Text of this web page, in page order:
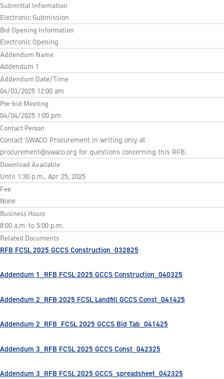
Submittal Information
Electronic Submission
Bid Opening Information
Electronic Opening
Addendum Name
Addendum 1
Addendum Date/Time
04/03/2025 12:00 am
Pre-bid Meeting
04/04/2025 1:00 pm
Contact Person
Contact SWACO Procurement in writing only at
procurement@swaco.org for questions concerning this RFB.
Download Available
Until 1:30 p.m., Apr 25, 2025
Fee
None
Business Hours
8:00 a.m. to 5:00 p.m.
Related Documents
RFB FCSL 2025 GCCS Construction_032825
Addendum 1_RFB FCSL 2025 GCCS Construction_040325
Addendum 2_RFB 2025 FCSL Landfill GCCS Const_041425
Addendum 2_RFB_FCSL 2025 GCCS Bid Tab_041425
Addendum 3_RFB FCSL 2025 GCCS Const_042325
Addendum 3_RFB FCSL 2025 GCCS_spreadsheet_042325